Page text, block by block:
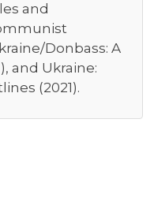
and
Donbass: A
and Ukraine:
(2021).